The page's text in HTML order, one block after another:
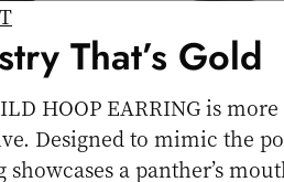
That’s Gold
HOOP EARRING is
Designed to mimic the
showcases a panther’s